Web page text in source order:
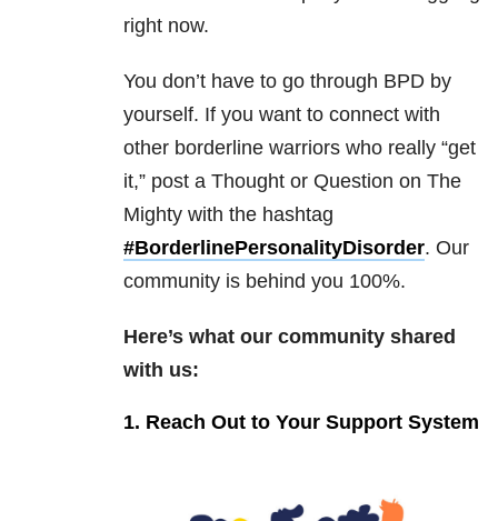
right now.
You don’t have to go through BPD by
yourself. If you want to connect with
other borderline warriors who really “get
it,” post a Thought or Question on The
Mighty with the hashtag
#BorderlinePersonalityDisorder. Our
community is behind you 100%.
Here’s what our community shared
with us:
1. Reach Out to Your Support System